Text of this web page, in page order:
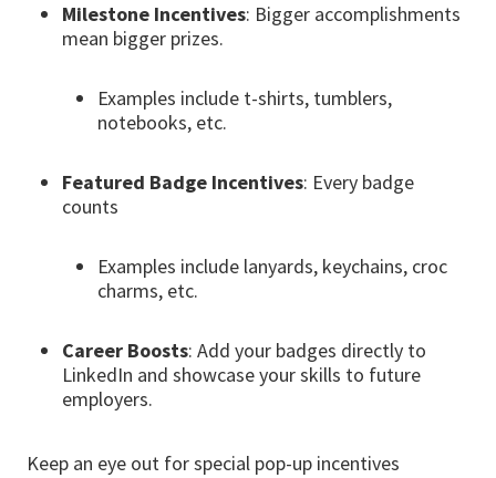
Milestone Incentives: Bigger accomplishments
mean bigger prizes.
Examples include t-shirts, tumblers,
notebooks, etc.
Featured Badge Incentives: Every badge
counts
Examples include lanyards, keychains, croc
charms, etc.
Career Boosts: Add your badges directly to
LinkedIn and showcase your skills to future
employers.
Keep an eye out for special pop-up incentives